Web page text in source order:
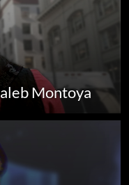
Montoya